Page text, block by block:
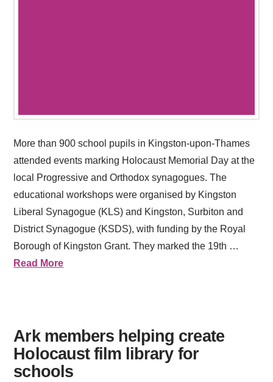
More than 900 school pupils in Kingston-upon-Thames
attended events marking Holocaust Memorial Day at the
local Progressive and Orthodox synagogues. The
educational workshops were organised by Kingston
Liberal Synagogue (KLS) and Kingston, Surbiton and
District Synagogue (KSDS), with funding by the Royal
Borough of Kingston Grant. They marked the 19th …
Read More
Ark members helping create
Holocaust film library for
schools